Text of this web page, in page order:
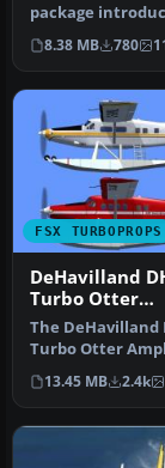
package
customized
Turbo Beav…
8.38 MB 780
FSX TURBOPROPS
DeHavilland
Turbo Otter
Amphibian
The DeHavilland
Turbo Otter
an advanced
package de…
13.45 MB 2.4k